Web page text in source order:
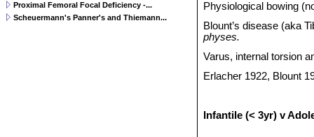
Physiological bowing
Blount’s disease (aka
physes.
Varus, internal torsion
Erlacher 1922, Blount
Infantile (< 3yr) v
Proximal Femoral Focal Deficiency -...
Scheuermann's Panner's and Thiemann...